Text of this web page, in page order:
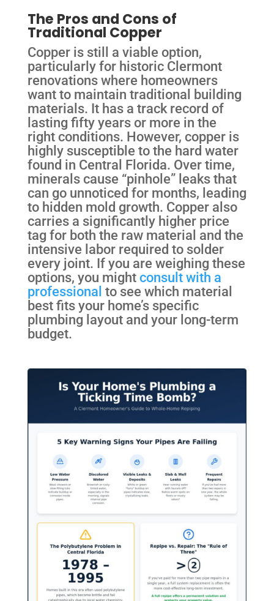
The Pros and Cons of
Traditional Copper
Copper is still a viable option,
particularly for historic Clermont
renovations where homeowners
want to maintain traditional building
materials. It has a track record of
lasting fifty years or more in the
right conditions. However, copper is
highly susceptible to the hard water
found in Central Florida. Over time,
minerals cause “pinhole” leaks that
can go unnoticed for months, leading
to hidden mold growth. Copper also
carries a significantly higher price
tag for both the raw material and the
intensive labor required to solder
every joint. If you are weighing these
options, you mightconsult with a
professional to see which material
best fits your home’s specific
plumbing layout and your long-term
budget.